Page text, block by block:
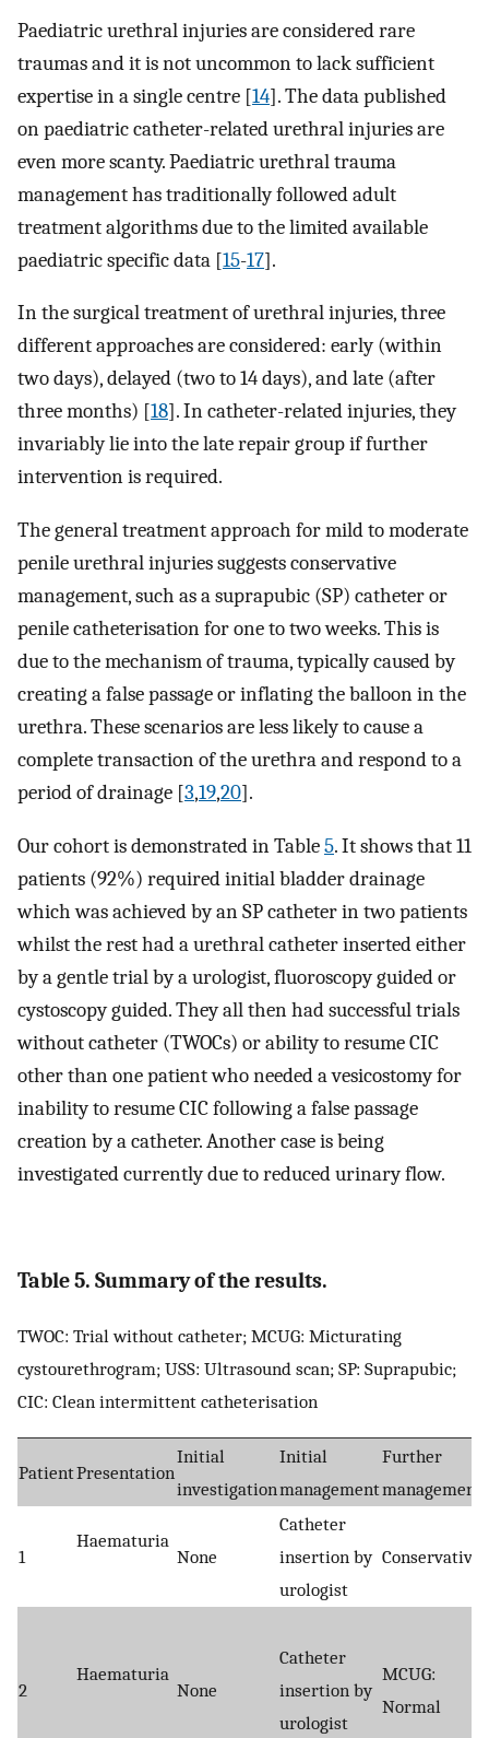
Paediatric urethral injuries are considered rare
traumas and it is not uncommon to lack sufficient
expertise in a single centre [14]. The data published
on paediatric catheter-related urethral injuries are
even more scanty. Paediatric urethral trauma
management has traditionally followed adult
treatment algorithms due to the limited available
paediatric specific data [15-17].
In the surgical treatment of urethral injuries, three
different approaches are considered: early (within
two days), delayed (two to 14 days), and late (after
three months) [18]. In catheter-related injuries, they
invariably lie into the late repair group if further
intervention is required.
The general treatment approach for mild to moderate
penile urethral injuries suggests conservative
management, such as a suprapubic (SP) catheter or
penile catheterisation for one to two weeks. This is
due to the mechanism of trauma, typically caused by
creating a false passage or inflating the balloon in the
urethra. These scenarios are less likely to cause a
complete transaction of the urethra and respond to a
period of drainage [3,19,20].
Our cohort is demonstrated in Table5. It shows that 11
patients (92%) required initial bladder drainage
which was achieved by an SP catheter in two patients
whilst the rest had a urethral catheter inserted either
by a gentle trial by a urologist, fluoroscopy guided or
cystoscopy guided. They all then had successful trials
without catheter (TWOCs) or ability to resume CIC
other than one patient who needed a vesicostomy for
inability to resume CIC following a false passage
creation by a catheter. Another case is being
investigated currently due to reduced urinary flow.
Table 5. Summary of the results.
TWOC: Trial without catheter; MCUG: Micturating
cystourethrogram; USS: Ultrasound scan; SP: Suprapubic;
CIC: Clean intermittent catheterisation
PatientPresentation
Initial
investigation
Initial
management
Further
management
1
Haematuria
None
Catheter
insertion by
urologist
Conservative
2
Haematuria
None
Catheter
insertion by
urologist
MCUG:
Normal